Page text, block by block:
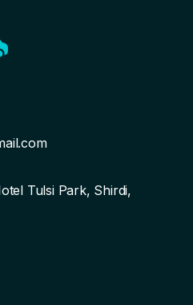
Tulsi Park, Shirdi,